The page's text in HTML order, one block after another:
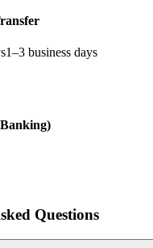
1–3 business days
Questions